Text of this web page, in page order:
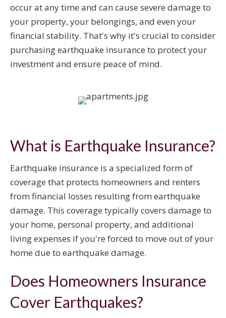
occur at any time and can cause severe damage to
your property, your belongings, and even your
financial stability. That's why it's crucial to consider
purchasing earthquake insurance to protect your
investment and ensure peace of mind.
What is Earthquake Insurance?
Earthquake insurance is a specialized form of
coverage that protects homeowners and renters
from financial losses resulting from earthquake
damage. This coverage typically covers damage to
your home, personal property, and additional
living expenses if you're forced to move out of your
home due to earthquake damage.
Does Homeowners Insurance
Cover Earthquakes?